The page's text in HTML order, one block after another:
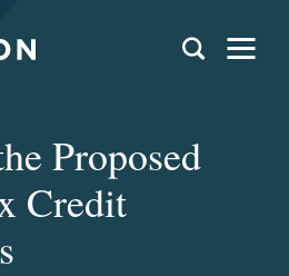
Proposed
Credit